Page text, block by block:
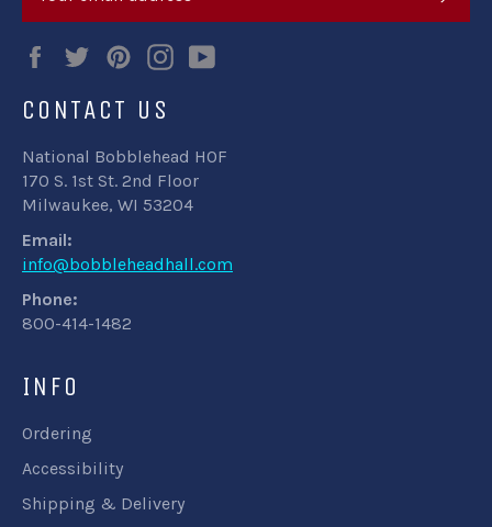
FacebookTwitterPinterestInstagram
CONTACT US
National Bobblehead HOF
170 S. 1st St. 2nd Floor
Milwaukee, WI 53204
Email:
info@bobbleheadhall.com
Phone:
800-414-1482
INFO
Ordering
Accessibility
Shipping & Delivery